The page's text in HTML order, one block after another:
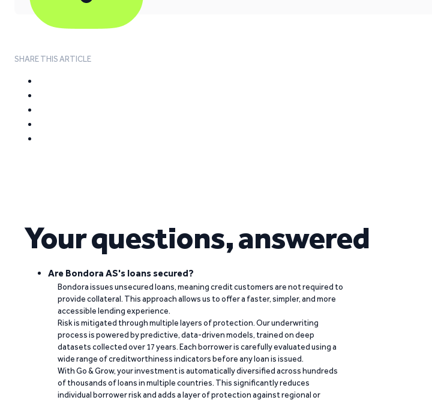
SHARE THIS ARTICLE
Your questions, answered
Are Bondora AS's loans secured?
Bondora issues unsecured loans, meaning credit customers are not required to
provide collateral. This approach allows us to offer a faster, simpler, and more
accessible lending experience.
Risk is mitigated through multiple layers of protection. Our underwriting
process is powered by predictive, data-driven models, trained on deep
datasets collected over 17 years. Each borrower is carefully evaluated using a
wide range of creditworthiness indicators before any loan is issued.
With Go & Grow, your investment is automatically diversified across hundreds
of thousands of loans in multiple countries. This significantly reduces
individual borrower risk and adds a layer of protection against regional or